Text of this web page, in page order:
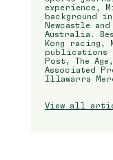
experience,
background
Newcastle
Australia.
Kong racing,
publications
Post, The
Associated
Illawarra
View all